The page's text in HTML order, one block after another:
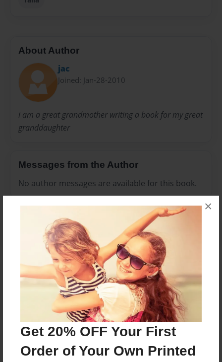
Get 20% OFF Your First
Order of Your Own Printed
×
About Author
jac
Joined: Jan-28-2010
i am a great grandmother writing a book for my great
granddaughter
Messages from the Author
No author messages are available for this book.
Reader's Comments
Log in create an accountto add a comment.